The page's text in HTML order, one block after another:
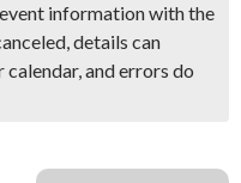
information with the
details can
and errors do